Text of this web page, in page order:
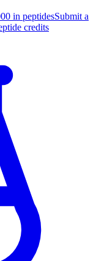
in peptidesSubmit a
credits